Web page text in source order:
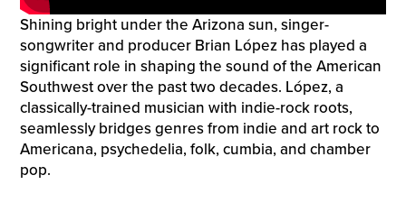
Shining bright under the Arizona sun, singer-
songwriter and producer Brian López has played a
significant role in shaping the sound of the American
Southwest over the past two decades. López, a
classically-trained musician with indie-rock roots,
seamlessly bridges genres from indie and art rock to
Americana, psychedelia, folk, cumbia, and chamber
pop.